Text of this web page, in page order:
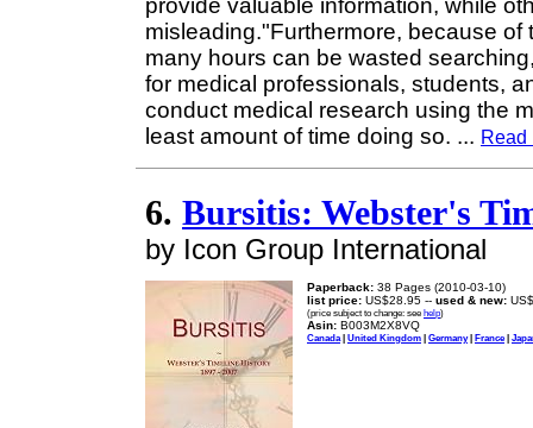
provide valuable information, while
misleading."Furthermore, because
many hours can be wasted
for medical professionals, students,
conduct medical research using the
least amount of time doing so. ... Read
6. Bursitis: Webster's
by Icon Group International
Paperback: 38 Pages (2010-03-10)
list price: US$28.95 -- used & new:
(price subject to change: see help)
Asin: B003M2X8VQ
Canada | United Kingdom | Germany| France|